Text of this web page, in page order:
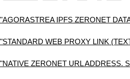
"AGORASTREA IPFS ZERONET
"STANDARD WEB PROXY LINK
"NATIVE ZERONET URL ADDRESS.